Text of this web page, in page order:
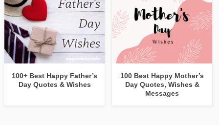
100+ Best Happy Father’s
Day Quotes & Wishes
100 Best Happy Mother’s
Day Quotes, Wishes &
Messages